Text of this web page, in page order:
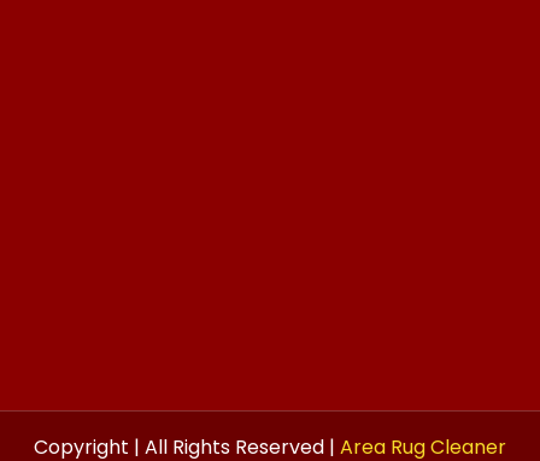
Copyright | All Rights Reserved | Area Rug Cleaner